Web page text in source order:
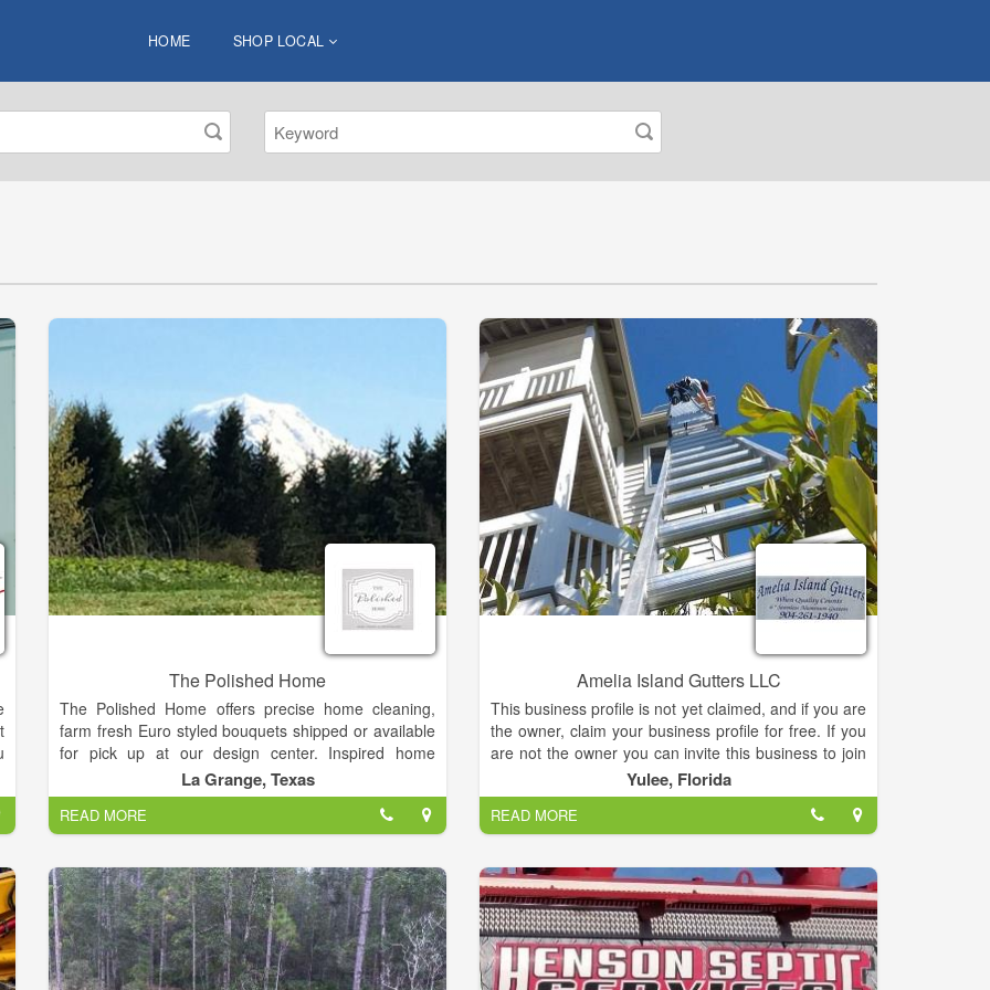
HOME SHOP LOCAL
The Polished Home
The Polished Home offers precise home cleaning,
farm fresh Euro styled bouquets shipped or available
for pick up at our design center. Inspired home
designs, exquisite holiday décor, celebration
planning, organizational options and monochromatic
flower potting schemes.
La Grange, Texas
READ MORE
Amelia Island Gutters LLC
This business profile is not yet claimed, and if you are
the owner, claim your business profile for free. If you
are not the owner you can invite this business to join
by email or by phone.
Amelia Island Gutters, Services, listed under
"Services" category, is located at 3209 E State Road
200 Yulee FL, 32097 and can be reached by
9042611940 phone number. Amelia Island Gutters
has currently 0 reviews.
Yulee, Florida
READ MORE